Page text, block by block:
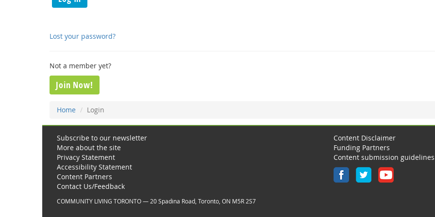
Lost your password?
Not a member yet?
Join Now!
Home Login
Subscribe to our newsletter
More about the site
Privacy Statement
Accessibility Statement
Content Partners
Contact Us/Feedback
Content Disclaimer
Funding Partners
Content submission guidelines
COMMUNITY LIVING TORONTO — 20 Spadina Road, Toronto, ON M5R 2S7